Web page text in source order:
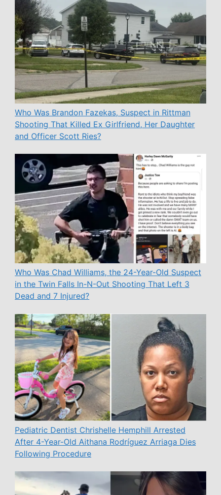
Who Was Brandon Fazekas, Suspect in Rittman
Shooting That Killed Ex Girlfriend, Her Daughter
and Officer Scott Ries?
Who Was Chad Williams, the 24-Year-Old Suspect
in the Twin Falls In-N-Out Shooting That Left 3
Dead and 7 Injured?
Pediatric Dentist Chrishelle Hemphill Arrested
After 4-Year-Old Aithana Rodríguez Arriaga Dies
Following Procedure